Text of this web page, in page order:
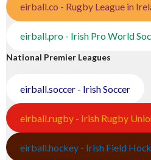
eirball.co - Rugby League in
eirball.pro - Irish Pro World
National Premier Leagues
eirball.soccer - Irish Soccer
eirball.rugby - Irish Rugby
eirball.hockey - Irish Field